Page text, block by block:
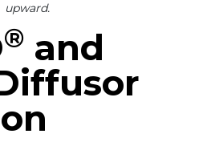
upward.
® and